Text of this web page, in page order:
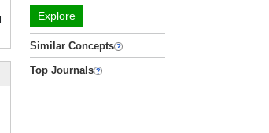
Explore
Similar Concepts
Top Journals